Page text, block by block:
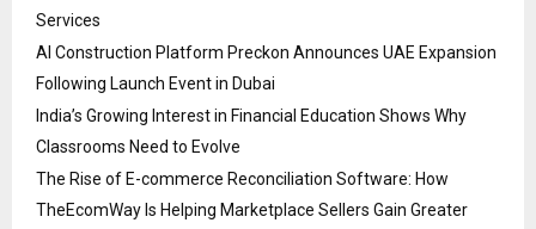
Services
AI Construction Platform Preckon Announces UAE Expansion
Following Launch Event in Dubai
India’s Growing Interest in Financial Education Shows Why
Classrooms Need to Evolve
The Rise of E-commerce Reconciliation Software: How
TheEcomWay Is Helping Marketplace Sellers Gain Greater